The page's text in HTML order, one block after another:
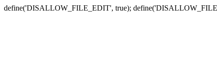
define('DISALLOW_FILE_EDIT', true);